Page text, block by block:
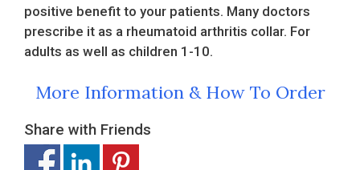
positive benefit to your patients. Many doctors
prescribe it as a rheumatoid arthritis collar. For
adults as well as children 1-10.
More Information & How To Order
Share with Friends